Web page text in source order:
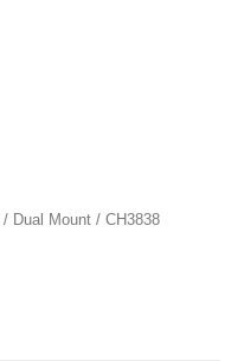
/ Dual Mount / CH3838